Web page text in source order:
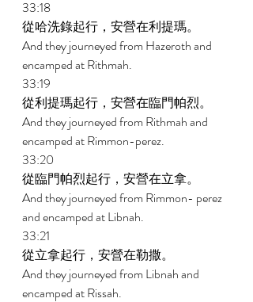
33:18
從哈洗錄起行，安營在利提瑪。
And they journeyed from Hazeroth and
encamped at Rithmah.
33:19
從利提瑪起行，安營在臨門帕烈。
And they journeyed from Rithmah and
encamped at Rimmon-perez.
33:20
從臨門帕烈起行，安營在立拿。
And they journeyed from Rimmon- perez
and encamped at Libnah.
33:21
從立拿起行，安營在勒撒。
And they journeyed from Libnah and
encamped at Rissah.